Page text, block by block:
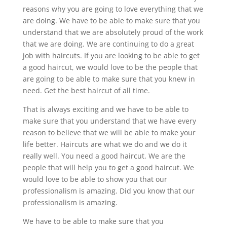
reasons why you are going to love everything that we
are doing. We have to be able to make sure that you
understand that we are absolutely proud of the work
that we are doing. We are continuing to do a great
job with haircuts. If you are looking to be able to get
a good haircut, we would love to be the people that
are going to be able to make sure that you knew in
need. Get the best haircut of all time.
That is always exciting and we have to be able to
make sure that you understand that we have every
reason to believe that we will be able to make your
life better. Haircuts are what we do and we do it
really well. You need a good haircut. We are the
people that will help you to get a good haircut. We
would love to be able to show you that our
professionalism is amazing. Did you know that our
professionalism is amazing.
We have to be able to make sure that you